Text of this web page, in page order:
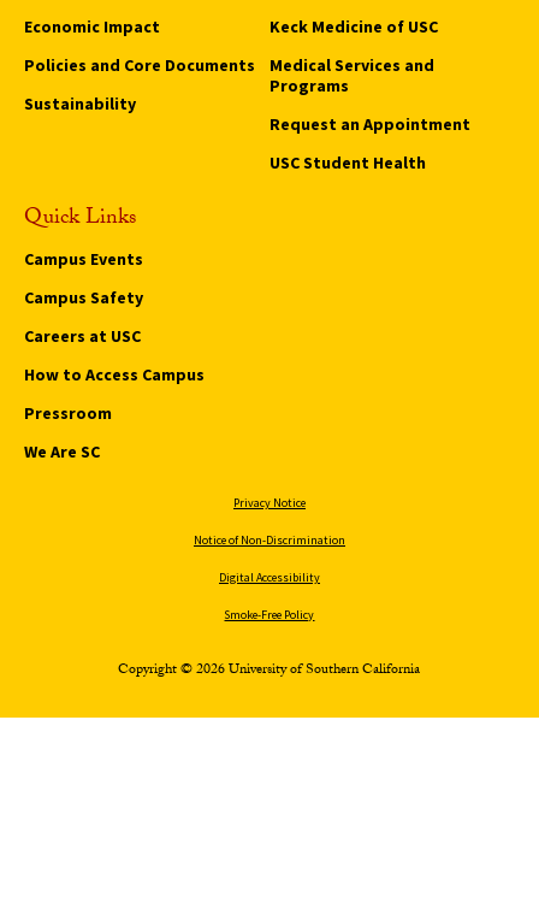
Economic Impact
Policies and Core Documents
Sustainability
Keck Medicine of USC
Medical Services and
Programs
Request an Appointment
USC Student Health
Quick Links
Campus Events
Campus Safety
Careers at USC
How to Access Campus
Pressroom
We Are SC
Privacy Notice
Notice of Non-Discrimination
Digital Accessibility
Smoke-Free Policy
Copyright © 2026 University of Southern California